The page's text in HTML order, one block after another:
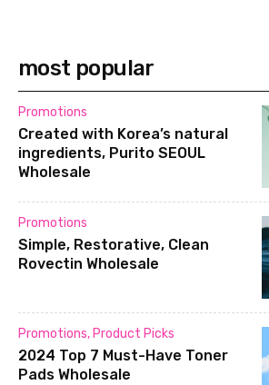
most popular
Promotions
Created with Korea’s natural
ingredients, Purito SEOUL
Wholesale
Promotions
Simple, Restorative, Clean
Rovectin Wholesale
Promotions, Product Picks
2024 Top 7 Must-Have Toner
Pads Wholesale